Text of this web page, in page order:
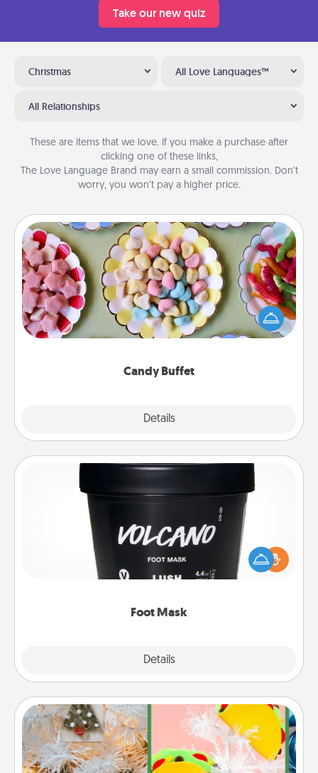
Take our new quiz
Christmas All Love Languages™
All Relationships
These are items that we love. If you make a purchase after
clicking one of these links,
The Love Language Brand may earn a small commission. Don’t
worry, you won’t pay a higher price.
Candy Buffet
Details
Candy Buffet
Set up a small candy buffet for your kids, spouse, or
friends the next time you host a get-together. Dress
up as a classy server (white gloves and all), and
Foot Mask
Details
Pamper your partner with the gift a foot mask and
commit to apply it whenever the time is right.
DIY Christmas Ornament